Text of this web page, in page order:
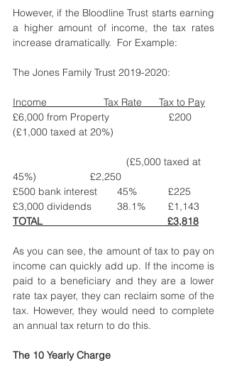
However, if the Bloodline Trust starts earning
a higher amount of income, the tax rates
increase dramatically.  For Example:
The Jones Family Trust 2019-2020:
Income                    Tax Rate      Tax to Pay
£6,000 from Property                     £200
(£1,000 taxed at 20%)
45%)                   £2,250
£500 bank interest       45%           £225
£3,000 dividends         38.1%        £1,143
TOTAL                                            £3,818
As you can see, the amount of tax to pay on
income can quickly add up. If the income is
paid to a beneficiary and they are a lower
rate tax payer, they can reclaim some of the
tax. However, they would need to complete
an annual tax return to do this.
The 10 Yearly Charge